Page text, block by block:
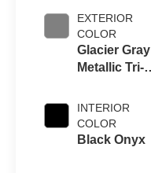
EXTERIOR
COLOR
Glacier Gray
Metallic Tri-
INTERIOR
COLOR
Black Onyx